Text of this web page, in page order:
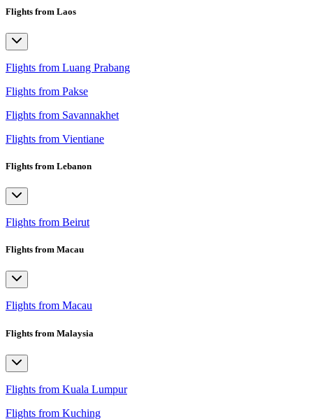
Flights from Laos
Flights from Luang Prabang
Flights from Pakse
Flights from Savannakhet
Flights from Vientiane
Flights from Lebanon
Flights from Beirut
Flights from Macau
Flights from Macau
Flights from Malaysia
Flights from Kuala Lumpur
Flights from Kuching